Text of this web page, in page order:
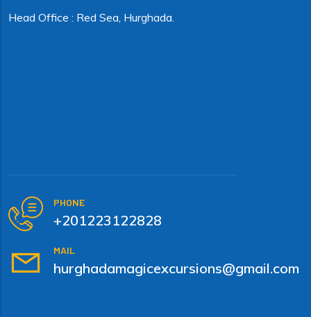
Head Office : Red Sea, Hurghada.
PHONE
+201223122828
MAIL
hurghadamagicexcursions@gmail.com